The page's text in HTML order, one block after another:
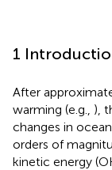
1
After
warming (e.g., ),
changes in
orders of
kinetic energy